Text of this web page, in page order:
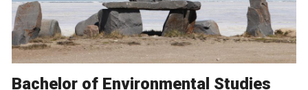
Bachelor of Environmental Studies